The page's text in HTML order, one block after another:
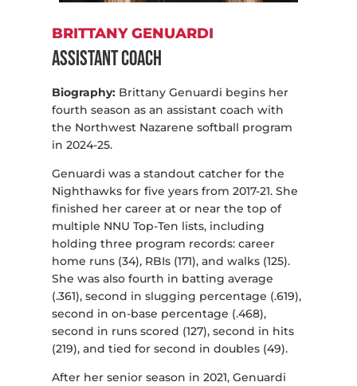
BRITTANY GENUARDI
Assistant Coach
Biography: Brittany Genuardi begins her
fourth season as an assistant coach with
the Northwest Nazarene softball program
in 2024-25.
Genuardi was a standout catcher for the
Nighthawks for five years from 2017-21. She
finished her career at or near the top of
multiple NNU Top-Ten lists, including
holding three program records: career
home runs (34), RBIs (171), and walks (125).
She was also fourth in batting average
(.361), second in slugging percentage (.619),
second in on-base percentage (.468),
second in runs scored (127), second in hits
(219), and tied for second in doubles (49).
After her senior season in 2021, Genuardi